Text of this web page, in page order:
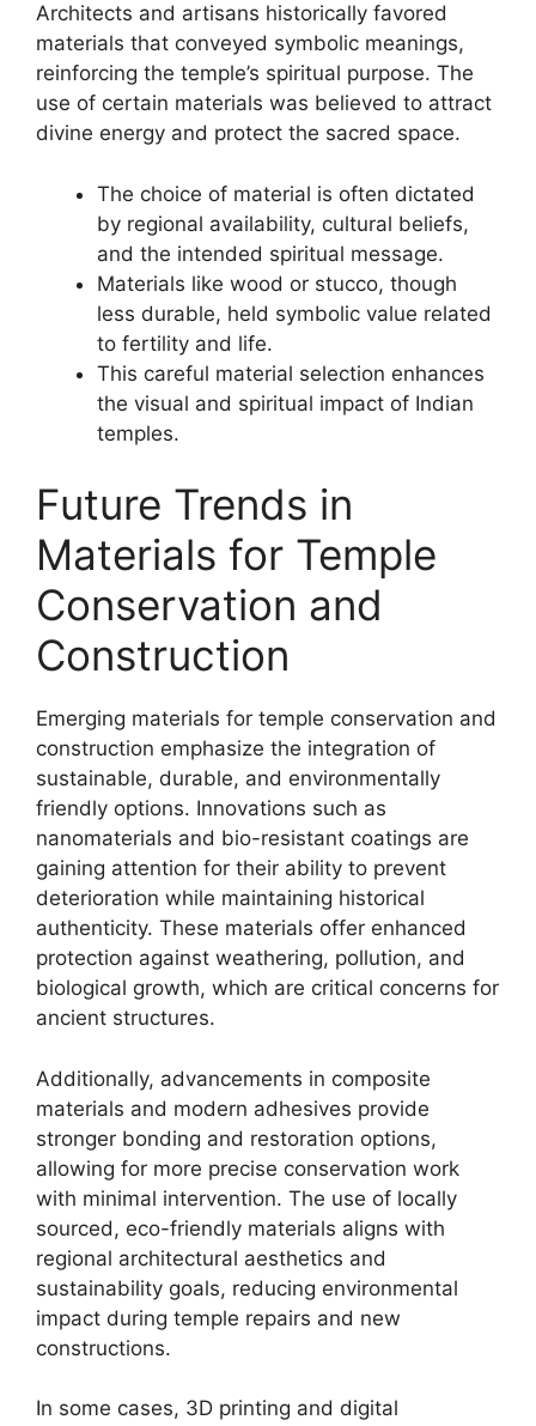
Architects and artisans historically favored
materials that conveyed symbolic meanings,
reinforcing the temple’s spiritual purpose. The
use of certain materials was believed to attract
divine energy and protect the sacred space.
The choice of material is often dictated
by regional availability, cultural beliefs,
and the intended spiritual message.
Materials like wood or stucco, though
less durable, held symbolic value related
to fertility and life.
This careful material selection enhances
the visual and spiritual impact of Indian
temples.
Future Trends in
Materials for Temple
Conservation and
Construction
Emerging materials for temple conservation and
construction emphasize the integration of
sustainable, durable, and environmentally
friendly options. Innovations such as
nanomaterials and bio-resistant coatings are
gaining attention for their ability to prevent
deterioration while maintaining historical
authenticity. These materials offer enhanced
protection against weathering, pollution, and
biological growth, which are critical concerns for
ancient structures.
Additionally, advancements in composite
materials and modern adhesives provide
stronger bonding and restoration options,
allowing for more precise conservation work
with minimal intervention. The use of locally
sourced, eco-friendly materials aligns with
regional architectural aesthetics and
sustainability goals, reducing environmental
impact during temple repairs and new
constructions.
In some cases, 3D printing and digital